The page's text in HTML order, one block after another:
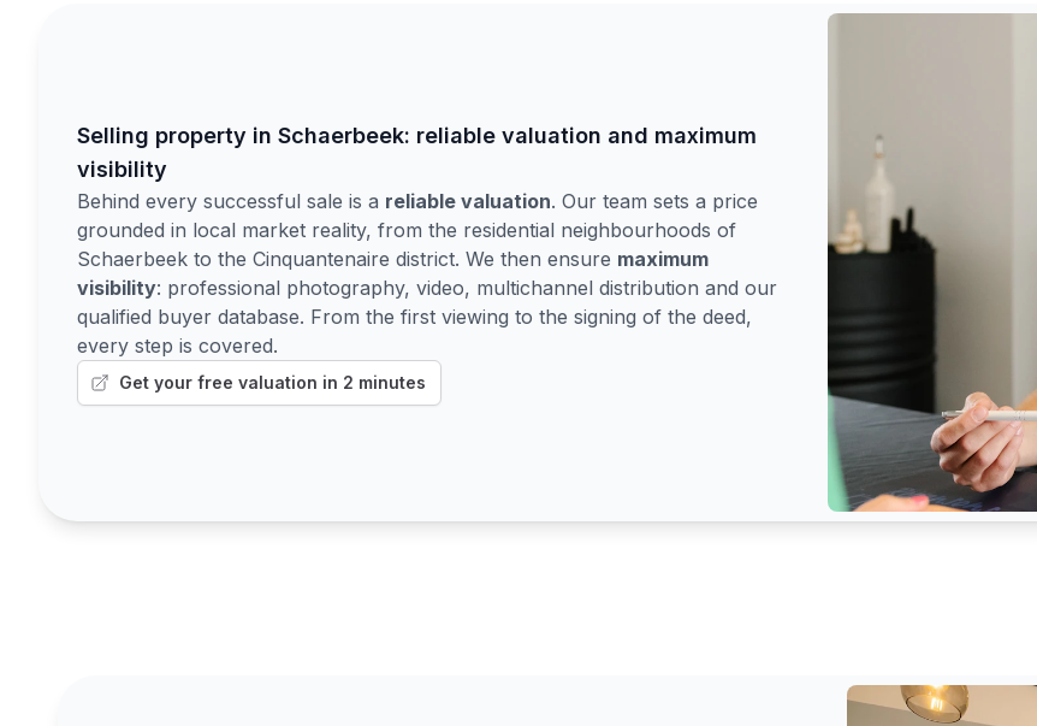
Selling property in Schaerbeek: reliable valuation and maximum
visibility
Behind every successful sale is a reliable valuation. Our team sets a price
grounded in local market reality, from the residential neighbourhoods of
Schaerbeek to the Cinquantenaire district. We then ensure maximum
visibility: professional photography, video, multichannel distribution and our
qualified buyer database. From the first viewing to the signing of the deed,
every step is covered.
Get your free valuation in 2 minutes